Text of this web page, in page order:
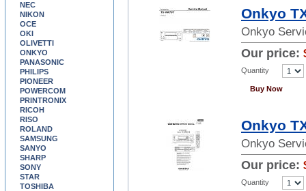
Onkyo
Onkyo
Our price:
Quantity
Buy Now
Onkyo
Onkyo
Our price:
Quantity
NEC
NIKON
OCE
OKI
OLIVETTI
ONKYO
PANASONIC
PHILIPS
PIONEER
POWERCOM
PRINTRONIX
RICOH
RISO
ROLAND
SAMSUNG
SANYO
SHARP
SONY
STAR
TOSHIBA